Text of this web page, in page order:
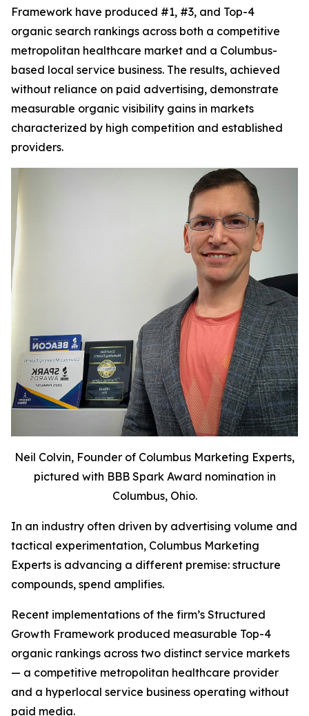
Framework have produced #1, #3, and Top-4
organic search rankings across both a competitive
metropolitan healthcare market and a Columbus-
based local service business. The results, achieved
without reliance on paid advertising, demonstrate
measurable organic visibility gains in markets
characterized by high competition and established
providers.
Neil Colvin, Founder of Columbus Marketing Experts,
pictured with BBB Spark Award nomination in
Columbus, Ohio.
In an industry often driven by advertising volume and
tactical experimentation, Columbus Marketing
Experts is advancing a different premise: structure
compounds, spend amplifies.
Recent implementations of the firm’s Structured
Growth Framework produced measurable Top-4
organic rankings across two distinct service markets
— a competitive metropolitan healthcare provider
and a hyperlocal service business operating without
paid media.